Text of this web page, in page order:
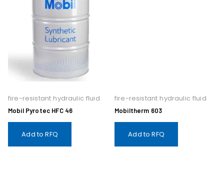
fire-resistant hydraulic fluid
Mobil Pyrotec HFC 46
Add to RFQ
fire-resistant hydraulic fluid
Mobiltherm 603
Add to RFQ